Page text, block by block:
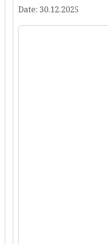
Date: 30.12.2025